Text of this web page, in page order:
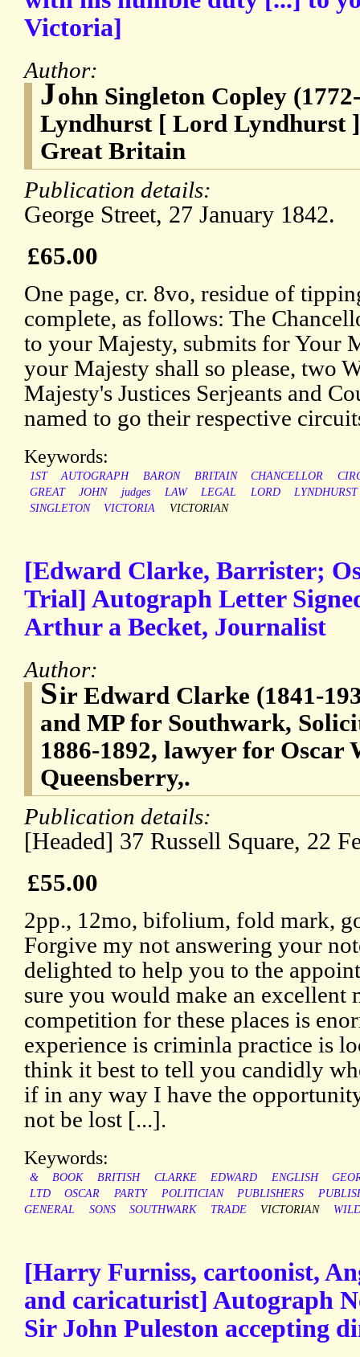
Victoria]
Author:
John Singleton Copley
Lyndhurst [ Lord Lyndhurst
Great Britain
Publication details:
George Street, 27 January 1842.
£65.00
One page, cr. 8vo, residue of
complete, as follows: The
to your Majesty, submits for Your
your Majesty shall so please, two
Majesty's Justices Serjeants and
named to go their respective
Keywords:
1ST AUTOGRAPH BARON BRITAIN CHANCELLOR
GREAT
JOHN judges LAW LEGAL LORD
LYNDHURST
SINGLETON
VICTORIA VICTORIAN
[Edward Clarke, Barrister;
Trial] Autograph Letter
Arthur a Becket, Journalist
Author:
Sir Edward Clarke (1841-
and MP for Southwark,
1886-1892, lawyer for Oscar
Queensberry,.
Publication details:
[Headed] 37 Russell Square, 22
£55.00
2pp., 12mo, bifolium, fold mark,
Forgive my not answering your
delighted to help you to the
sure you would make an excellent
competition for these places is
experience is criminla practice is
think it best to tell you candidly
if in any way I have the
not be lost [...].
Keywords:
& BOOK BRITISH CLARKE EDWARD ENGLISH
LTD
OSCAR PARTY POLITICIAN PUBLISHERS
GENERAL
SONS SOUTHWARK TRADE VICTORIAN
[Harry Furniss, cartoonist,
and caricaturist] Autograph
Sir John Puleston accepting